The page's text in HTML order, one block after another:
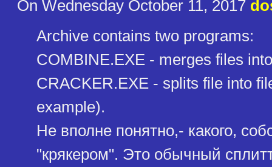
On Wednesday October 11, 2017
Archive contains two programs:
COMBINE.EXE - merges files
CRACKER.EXE - splits file into
example).
Не вполне понятно,- какого,
"крякером". Это обычный